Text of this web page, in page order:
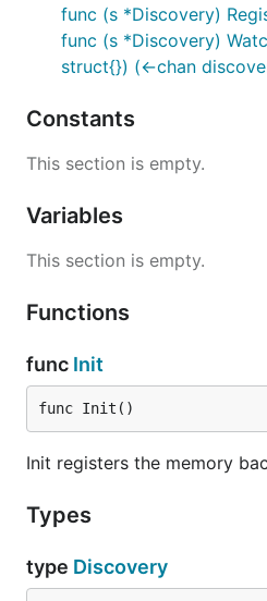
func (s *Discovery)
func (s *Discovery)
struct{}) (<-chan
Constants
This section is empty.
Variables
This section is empty.
Functions
func Init
func Init()
Init registers the memory
Types
type Discovery